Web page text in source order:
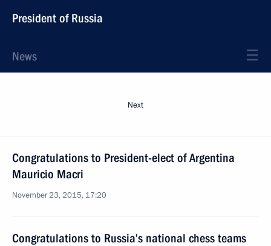
President of Russia
News
Next
Congratulations to President-elect of Argentina
Mauricio Macri
November 23, 2015, 17:20
Congratulations to Russia’s national chess teams